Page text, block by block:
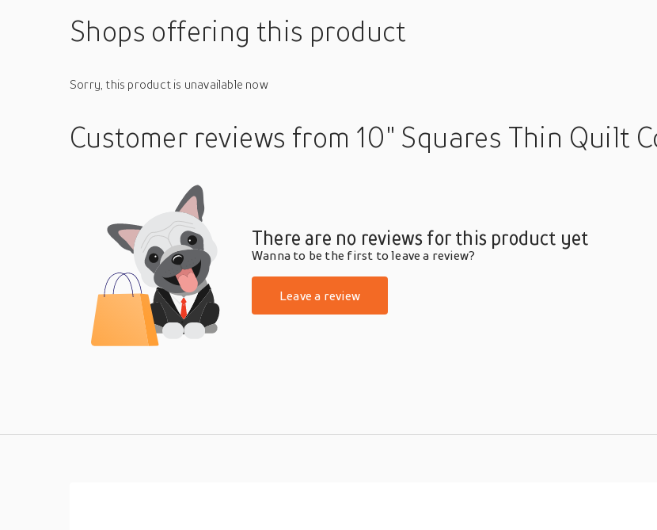
Shops offering this product
Sorry, this product is unavailable now
Customer reviews from 10" Squares Thin Quilt
There are no reviews for this product yet
Wanna to be the first to leave a review?
Leave a review